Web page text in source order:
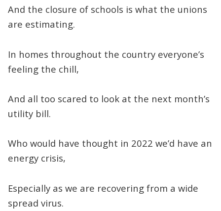
And the closure of schools is what the unions
are estimating.
In homes throughout the country everyone’s
feeling the chill,
And all too scared to look at the next month’s
utility bill.
Who would have thought in 2022 we’d have an
energy crisis,
Especially as we are recovering from a wide
spread virus.